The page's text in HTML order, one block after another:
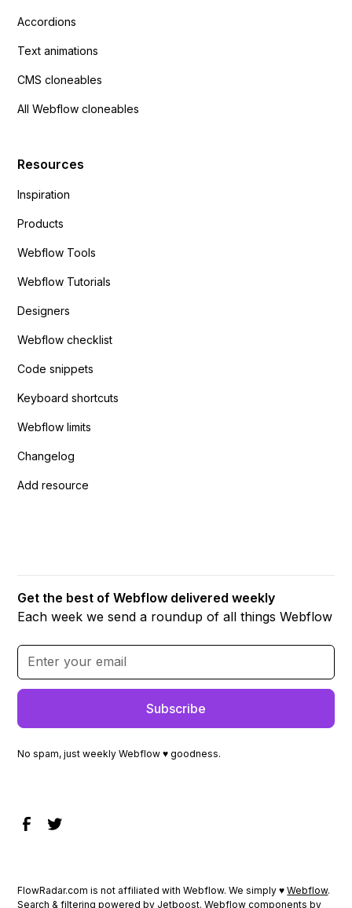
Accordions
Text animations
CMS cloneables
All Webflow cloneables
Resources
Inspiration
Products
Webflow Tools
Webflow Tutorials
Designers
Webflow checklist
Code snippets
Keyboard shortcuts
Webflow limits
Changelog
Add resource
Get the best of Webflow delivered weekly
Each week we send a roundup of all things Webflow
No spam, just weekly Webflow ♥ goodness.
FlowRadar.com is not affiliated with Webflow. We simply ♥Webflow.
Search & filtering powered by Jetboost. Webflow components by